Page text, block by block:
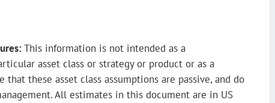
This information is not intended as a
asset class or strategy or product or as a
these asset class assumptions are passive, and do
All estimates in this document are in US